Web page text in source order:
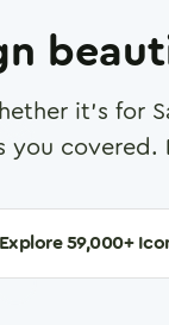
it's for
you covered.
Explore59,000+